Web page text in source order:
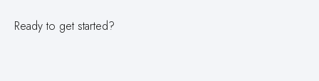
Ready to get started?